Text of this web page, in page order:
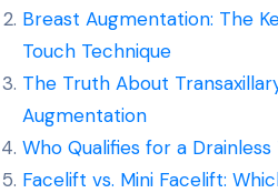
Breast Augmentation: The
Touch Technique
The Truth About
Augmentation
Who Qualifies for a
Facelift vs. Mini Facelift: